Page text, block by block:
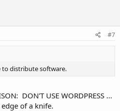
#7
to distribute software.
DON'T USE WORDPRESS ...
of a knife.